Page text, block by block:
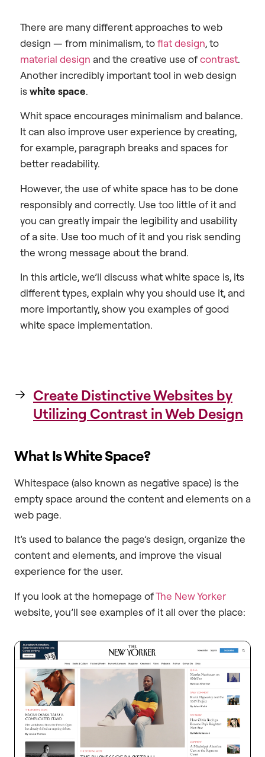
There are many different approaches to web
design — from minimalism, toflat design, to
material design and the creative use ofcontrast.
Another incredibly important tool in web design
iswhite space.
Whit space encourages minimalism and balance.
It can also improve user experience by creating,
for example, paragraph breaks and spaces for
better readability.
However, the use of white space has to be done
responsibly and correctly. Use too little of it and
you can greatly impair the legibility and usability
of a site. Use too much of it and you risk sending
the wrong message about the brand.
In this article, we’ll discuss what white space is, its
different types, explain why you should use it, and
more importantly, show you examples of good
white space implementation.
Create Distinctive Websites by
Utilizing Contrast in Web Design
What Is White Space?
Whitespace (also known as negative space) is the
empty space around the content and elements on a
web page.
It’s used to balance the page’s design, organize the
content and elements, and improve the visual
experience for the user.
If you look at the homepage ofThe New Yorker
website, you’ll see examples of it all over the place: